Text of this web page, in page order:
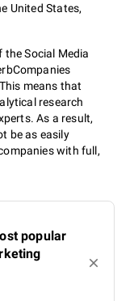
United States,
Social Media
means that
research
As a result,
be as easily
with full,
popular